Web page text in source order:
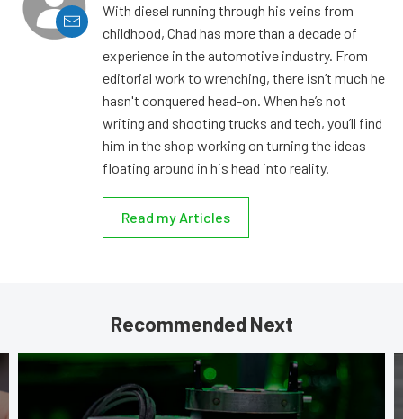
With diesel running through his veins from
childhood, Chad has more than a decade of
experience in the automotive industry. From
editorial work to wrenching, there isn’t much he
hasn't conquered head-on. When he’s not
writing and shooting trucks and tech, you’ll find
him in the shop working on turning the ideas
floating around in his head into reality.
Read my Articles
Recommended Next